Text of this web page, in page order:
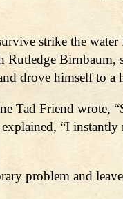
strike the
drove himself to a
Tad Friend
“I
problem and